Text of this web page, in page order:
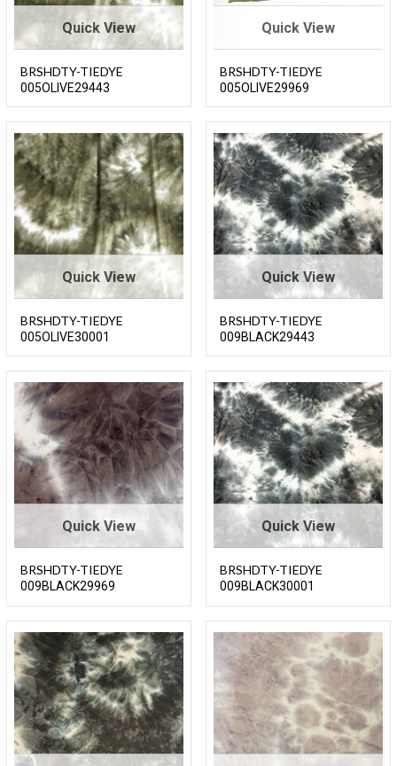
Quick View
BRSHDTY-TIEDYE
005OLIVE29443
Quick View
BRSHDTY-TIEDYE
005OLIVE29969
Quick View
BRSHDTY-TIEDYE
005OLIVE30001
Quick View
BRSHDTY-TIEDYE
009BLACK29443
Quick View
BRSHDTY-TIEDYE
009BLACK29969
Quick View
BRSHDTY-TIEDYE
009BLACK30001